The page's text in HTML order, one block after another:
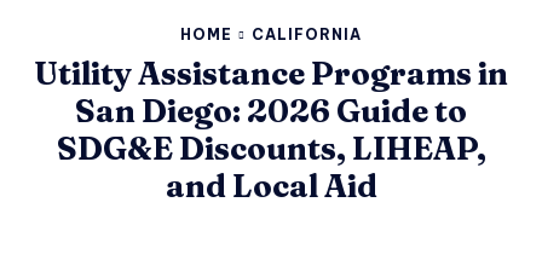
HOME CALIFORNIA
Utility Assistance Programs in
San Diego: 2026 Guide to
SDG&E Discounts, LIHEAP,
and Local Aid